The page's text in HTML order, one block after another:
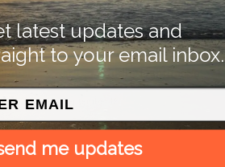
Country Farmer’s Market
at Carrabelle Lighthouse
September 19
latest updates and
to your email inbox.
me updates